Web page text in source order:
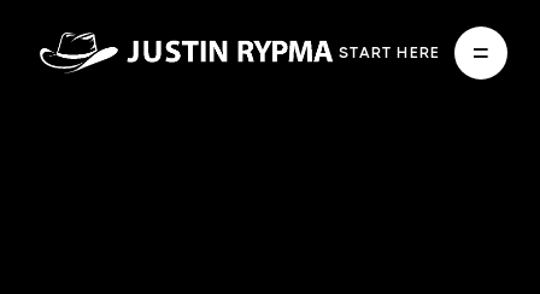
START HERE